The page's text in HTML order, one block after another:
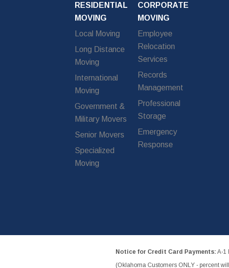
RESIDENTIAL
MOVING
Local Moving
Long Distance
Moving
International
Moving
Government &
Military Movers
Senior Movers
Specialized
Moving
CORPORATE
MOVING
Employee
Relocation
Services
Records
Management
Professional
Storage
Emergency
Response
Notice for Credit Card Payments: A-1
(Oklahoma Customers ONLY - percent